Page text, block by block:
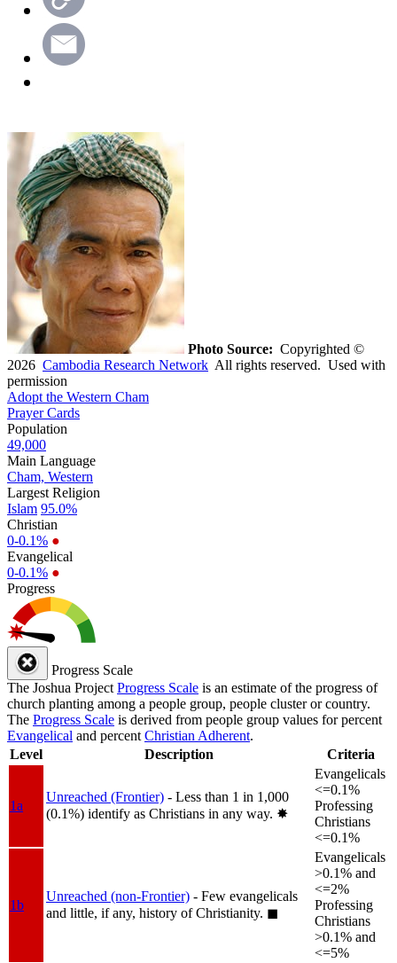
Photo Source: Copyrighted ©
2026 Cambodia Research Network All rights reserved. Used with
permission
Adopt the Western Cham
Prayer Cards
Population
49,000
Main Language
Cham, Western
Largest Religion
Islam 95.0%
Christian
0-0.1% ●
Evangelical
0-0.1% ●
Progress
Progress Scale
The Joshua Project Progress Scale is an estimate of the progress of
church planting among a people group, people cluster or country.
The Progress Scale is derived from people group values for percent
Evangelical and percent Christian Adherent.
Level
Description Criteria
1a
Unreached (Frontier) - Less than 1 in 1,000
(0.1%) identify as Christians in any way. ✸︎
Evangelicals
<=0.1%
Professing
Christians
<=0.1%
1b
Unreached (non-Frontier) - Few evangelicals
and little, if any, history of Christianity. ◼︎
Evangelicals
>0.1% and
<=2%
Professing
Christians
>0.1% and
<=5%